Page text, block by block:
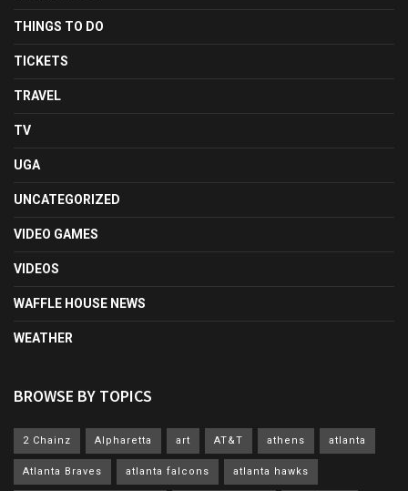
THINGS TO DO
TICKETS
TRAVEL
TV
UGA
UNCATEGORIZED
VIDEO GAMES
VIDEOS
WAFFLE HOUSE NEWS
WEATHER
BROWSE BY TOPICS
2 Chainz Alpharetta art AT&T athens atlanta
Atlanta Braves atlanta falcons atlanta hawks